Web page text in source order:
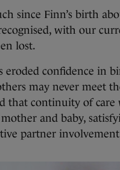
since Finn’s birth
with our
lost.
eroded confidence in
may never meet
that continuity of
and baby,
partner